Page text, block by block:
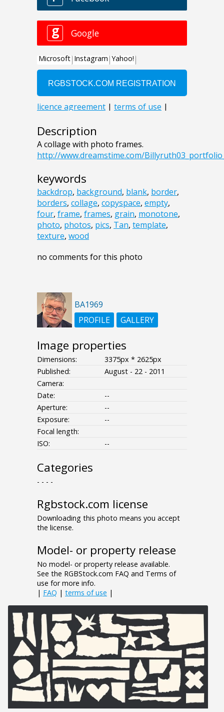
Description
A collage with photo frames.
http://www.dreamstime.com/
keywords
backdrop, background, blank, border,
borders, collage, copyspace, empty,
four, frame, frames, grain, monotone,
photo, photos, pics, Tan, template,
texture, wood
no comments for this photo
BA1969
PROFILE
GALLERY
Image properties
Dimensions:
3375px * 2625px
Published:
August - 22 - 2011
Camera:
Date:
--
Aperture:
--
Exposure:
--
Focal length:
ISO:
--
Categories
- - - -
Rgbstock.com license
Downloading this photo means you accept
the license.
Model- or property release
No model- or property release available.
See the RGBStock.com FAQ and Terms of
use for more info.
| FAQ | terms of use |